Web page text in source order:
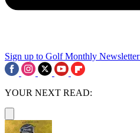
Sign up to Golf Monthly Newsletter
YOUR NEXT READ: